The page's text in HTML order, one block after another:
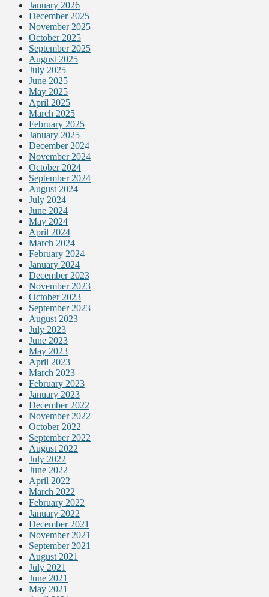
January 2026
December 2025
November 2025
October 2025
September 2025
August 2025
July 2025
June 2025
May 2025
April 2025
March 2025
February 2025
January 2025
December 2024
November 2024
October 2024
September 2024
August 2024
July 2024
June 2024
May 2024
April 2024
March 2024
February 2024
January 2024
December 2023
November 2023
October 2023
September 2023
August 2023
July 2023
June 2023
May 2023
April 2023
March 2023
February 2023
January 2023
December 2022
November 2022
October 2022
September 2022
August 2022
July 2022
June 2022
April 2022
March 2022
February 2022
January 2022
December 2021
November 2021
September 2021
August 2021
July 2021
June 2021
May 2021